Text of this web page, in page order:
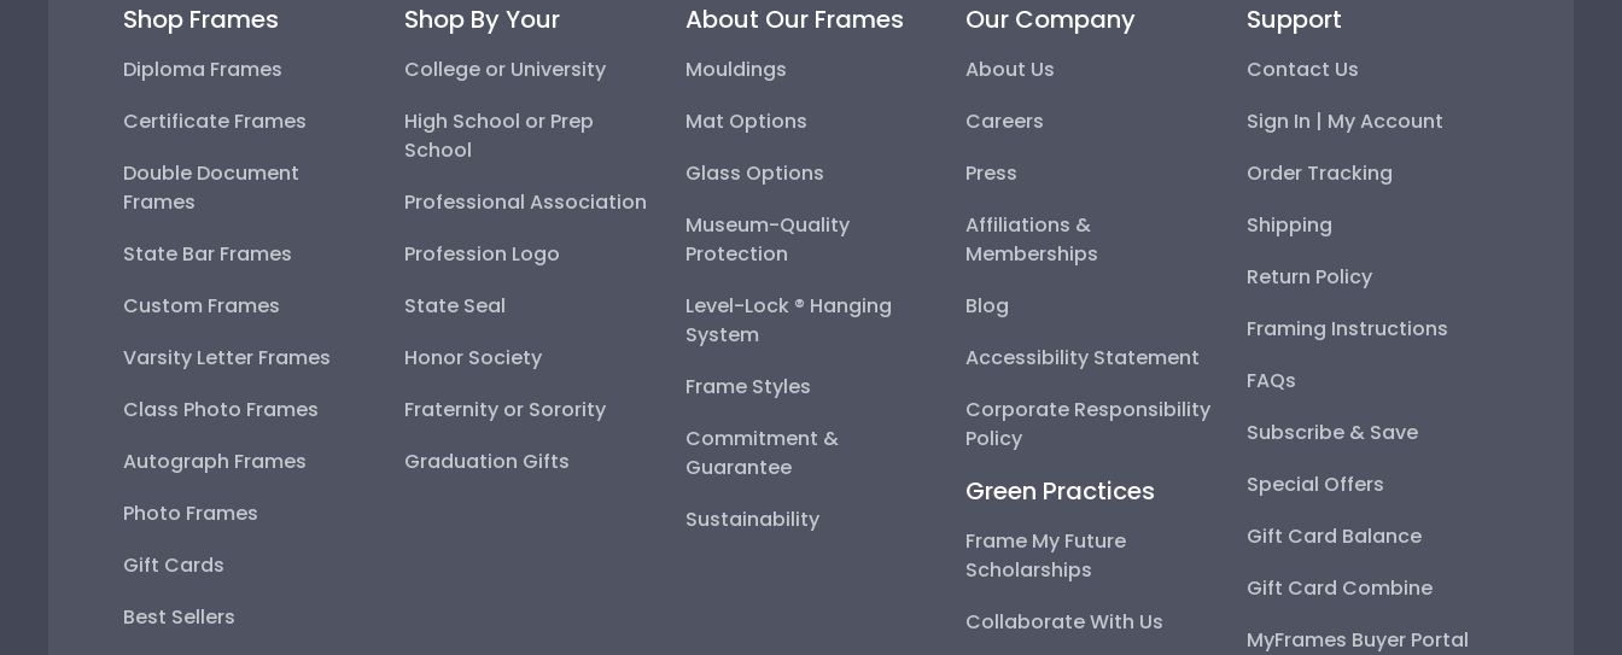
Shop Frames
Diploma Frames
Certificate Frames
Double Document
Frames
State Bar Frames
Custom Frames
Varsity Letter Frames
Class Photo Frames
Autograph Frames
Photo Frames
Gift Cards
Best Sellers
Shop By Your
College or University
High School or Prep
School
Professional Association
Profession Logo
State Seal
Honor Society
Fraternity or Sorority
Graduation Gifts
About Our Frames
Mouldings
Mat Options
Glass Options
Museum-Quality
Protection
Level-Lock ® Hanging
System
Frame Styles
Commitment &
Guarantee
Sustainability
Our Company
About Us
Careers
Press
Affiliations &
Memberships
Blog
Accessibility Statement
Corporate Responsibility
Policy
Green Practices
Frame My Future
Scholarships
Collaborate With Us
Support
Contact Us
Sign In | My Account
Order Tracking
Shipping
Return Policy
Framing Instructions
FAQs
Subscribe & Save
Special Offers
Gift Card Balance
Gift Card Combine
MyFrames Buyer Portal